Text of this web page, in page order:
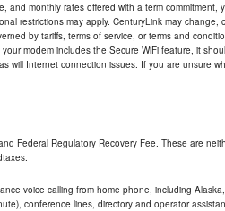
monthly rates offered with a term
restrictions may apply. CenturyLink may
by tariffs, terms of service, or terms and
modem includes the Secure WiFi feature, it
will Internet connection issues. If you are unsure
Federal Regulatory Recovery Fee. These are
voice calling from home phone, including
conference lines, directory and operator